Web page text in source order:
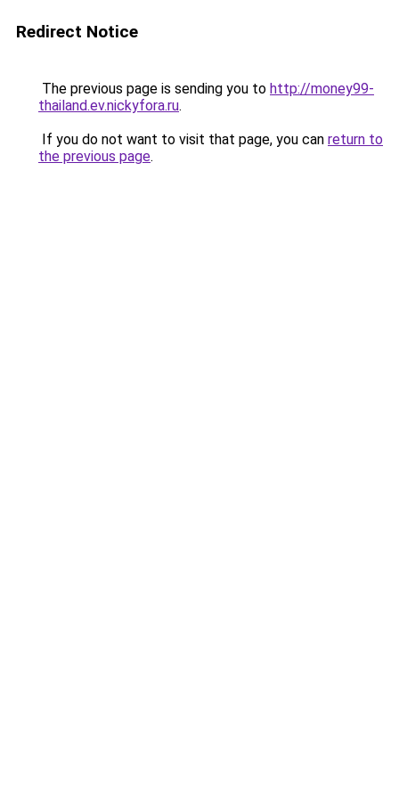
Redirect Notice
The previous page is sending you to http://money99-
thailand.ev.nickyfora.ru.
If you do not want to visit that page, you can return to
the previous page.